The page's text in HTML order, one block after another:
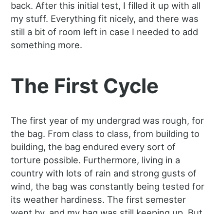
back. After this initial test, I filled it up with all
my stuff. Everything fit nicely, and there was
still a bit of room left in case I needed to add
something more.
The First Cycle
The first year of my undergrad was rough, for
the bag. From class to class, from building to
building, the bag endured every sort of
torture possible. Furthermore, living in a
country with lots of rain and strong gusts of
wind, the bag was constantly being tested for
its weather hardiness. The first semester